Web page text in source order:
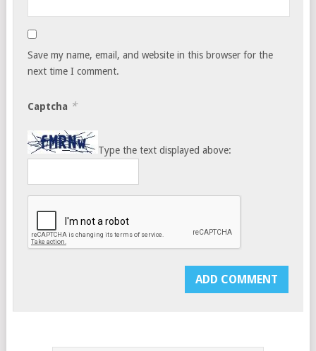
Save my name, email, and website in this browser for the
next time I comment.
Captcha *
Type the text displayed above: